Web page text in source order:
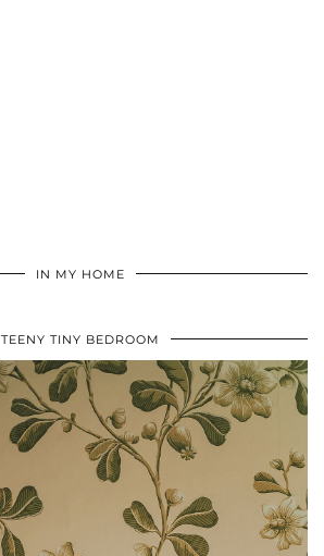
IN MY HOME
TEENY TINY BEDROOM